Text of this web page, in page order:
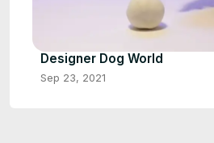
Designer Dog World
Sep 23, 2021